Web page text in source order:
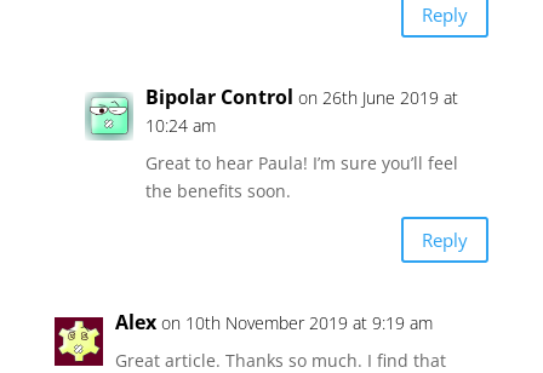
Reply
Bipolar Control on 26th June 2019 at
10:24 am
Great to hear Paula! I’m sure you’ll feel
the benefits soon.
Reply
Alex on 10th November 2019 at 9:19 am
Great article. Thanks so much. I find that